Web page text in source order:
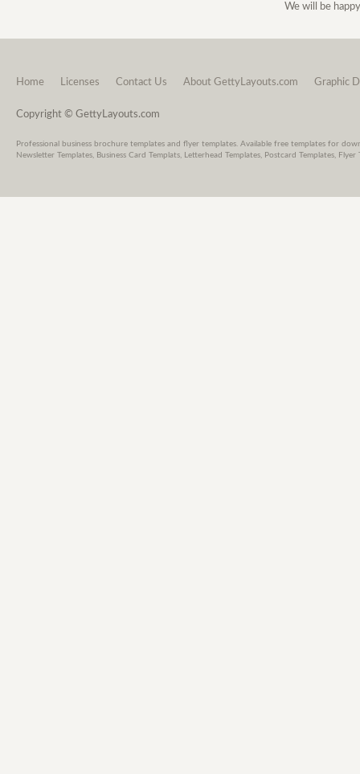
We will be
Home Licenses Contact Us About GettyLayouts.com Graphic
Copyright © GettyLayouts.com
Professional business brochure templates and flyer templates. Available free templates for
Newsletter Templates, Business Card Templats, Letterhead Templates, Postcard Templates,